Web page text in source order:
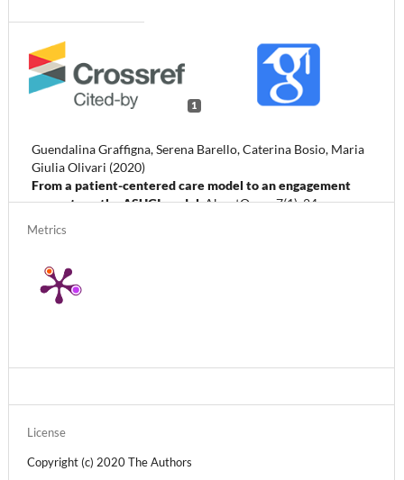
License
Copyright (c) 2020 The Authors
Metrics
1
Guendalina Graffigna, Serena Barello, Caterina Bosio, Maria
Giulia Olivari (2020)
From a patient-centered care model to an engagement
ecosystem: the ASUGI model.AboutOpen,7(1),24.